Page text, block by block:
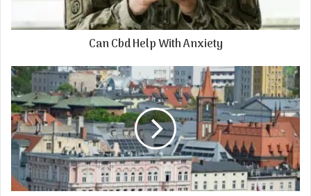
Can Cbd Help With Anxiety